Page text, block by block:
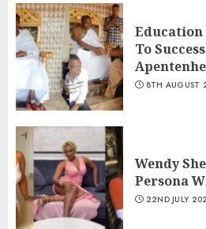
Education
To
8TH AUGUST
Wendy
Persona
22ND JULY